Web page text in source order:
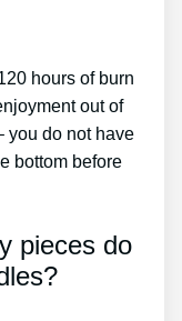
hours of burn
out of
you do not have
bottom before
pieces do